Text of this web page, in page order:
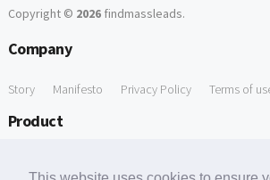
Copyright © 2026findmassleads.
Company
Story Manifesto Privacy Policy Terms of
Product